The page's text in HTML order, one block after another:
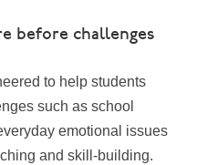
before challenges
to help students
such as school
emotional issues
and skill-building.